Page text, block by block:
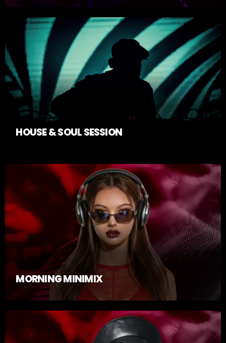
HOUSE & SOUL SESSION
MORNING MINIMIX